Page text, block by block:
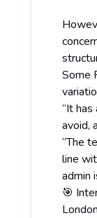
Some
“It
avoid,
“The
line
admin
🎯